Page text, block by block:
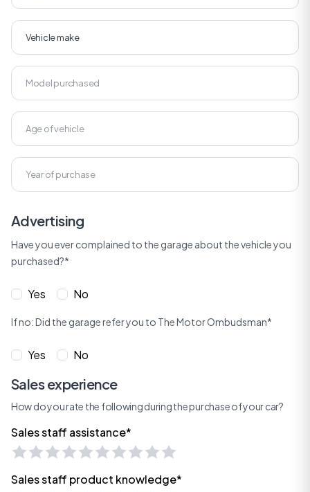
Advertising
Have you ever complained to the garage about the vehicle you
purchased?*
Yes No
If no: Did the garage refer you to The Motor Ombudsman*
Yes No
Sales experience
How do you rate the following during the purchase of your car?
Sales staff assistance*
Sales staff product knowledge*